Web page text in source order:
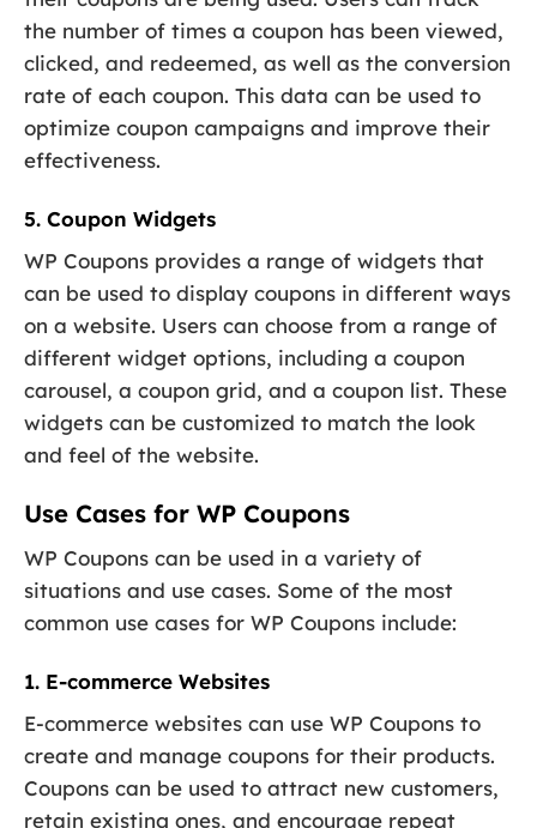
the number of times a coupon has been viewed,
clicked, and redeemed, as well as the conversion
rate of each coupon. This data can be used to
optimize coupon campaigns and improve their
effectiveness.
5. Coupon Widgets
WP Coupons provides a range of widgets that
can be used to display coupons in different ways
on a website. Users can choose from a range of
different widget options, including a coupon
carousel, a coupon grid, and a coupon list. These
widgets can be customized to match the look
and feel of the website.
Use Cases for WP Coupons
WP Coupons can be used in a variety of
situations and use cases. Some of the most
common use cases for WP Coupons include:
1. E-commerce Websites
E-commerce websites can use WP Coupons to
create and manage coupons for their products.
Coupons can be used to attract new customers,
retain existing ones, and encourage repeat